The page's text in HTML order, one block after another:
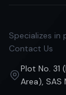
Specializes in
Contact Us
Plot No. 31
Area), SAS